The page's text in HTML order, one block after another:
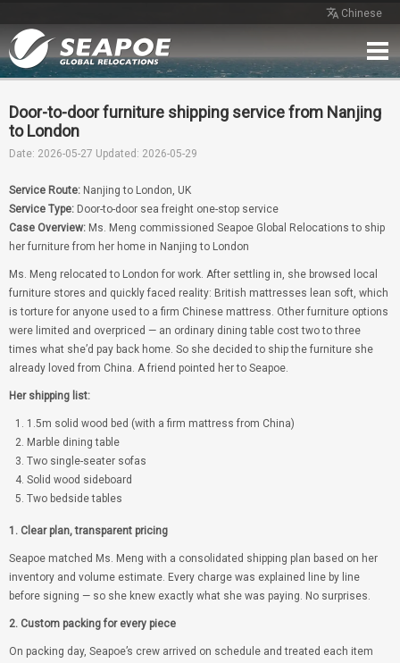
Chinese
Home
Case Review Contact
Free Quote
Door-to-door furniture shipping service from Nanjing
to London
Date: 2026-05-27 Updated: 2026-05-29
Service Route: Nanjing to London, UK
Service Type: Door-to-door sea freight one-stop service
Case Overview: Ms. Meng commissioned Seapoe Global Relocations to ship
her furniture from her home in Nanjing to London
Ms. Meng relocated to London for work. After settling in, she browsed local
furniture stores and quickly faced reality: British mattresses lean soft, which
is torture for anyone used to a firm Chinese mattress. Other furniture options
were limited and overpriced — an ordinary dining table cost two to three
times what she’d pay back home. So she decided to ship the furniture she
already loved from China. A friend pointed her to Seapoe.
Her shipping list:
1.5m solid wood bed (with a firm mattress from China)
Marble dining table
Two single-seater sofas
Solid wood sideboard
Two bedside tables
1. Clear plan, transparent pricing
Seapoe matched Ms. Meng with a consolidated shipping plan based on her
inventory and volume estimate. Every charge was explained line by line
before signing — so she knew exactly what she was paying. No surprises.
2. Custom packing for every piece
On packing day, Seapoe’s crew arrived on schedule and treated each item